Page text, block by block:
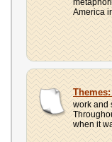
America
work and
when it